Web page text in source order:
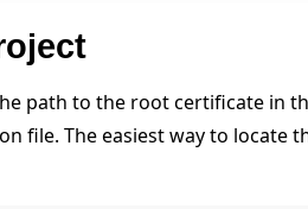
path to the root certificate in
file. The easiest way to locate